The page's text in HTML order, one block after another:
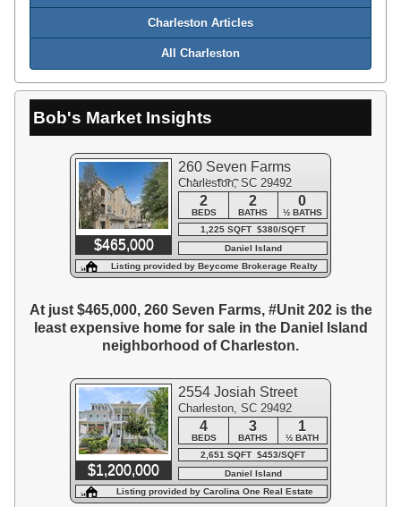
Charleston Articles
All Charleston
Bob's Market Insights
$465,000
260 Seven Farms
#Unit 202
Charleston, SC 29492
2 2 0
BEDS BATHS
½ BATHS
1,225 SQFT $380/SQFT
Daniel Island
Listing provided by Beycome Brokerage Realty
LLC
At just $465,000, 260 Seven Farms, #Unit 202 is the
least expensive home for sale in the Daniel Island
neighborhood of Charleston.
$1,200,000
2554 Josiah Street
Charleston, SC 29492
4 3 1
BEDS BATHS
½ BATH
2,651 SQFT $453/SQFT
Daniel Island
Listing provided by Carolina One Real Estate